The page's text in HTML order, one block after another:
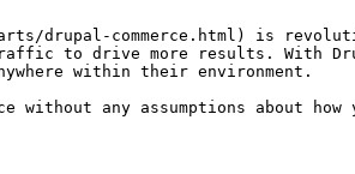
drupal-commerce.html) is
to drive more results. With
within their environment.
without any assumptions about